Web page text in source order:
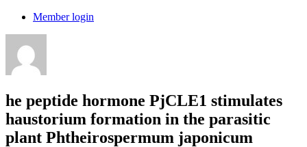
Member login
he peptide hormone PjCLE1 stimulates
haustorium formation in the parasitic
plant Phtheirospermum japonicum